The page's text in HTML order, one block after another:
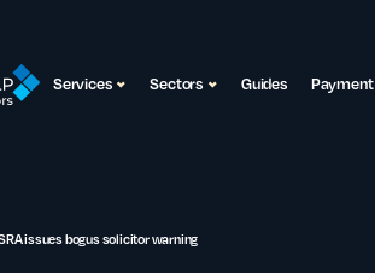
Services Sectors Guides Payment
issues bogus solicitor warning